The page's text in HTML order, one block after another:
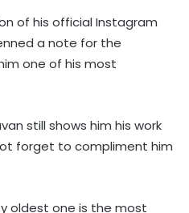
of his official Instagram
a note for the
one of his most
still shows him his work
forget to compliment him
oldest one is the most